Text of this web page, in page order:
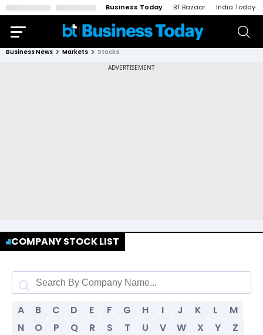
Business Today BT Bazaar India Today
Business News Markets Stocks
COMPANY STOCK LIST
A B C D E F G H I J K L
M
N
O P Q R S T U V W X Y
Z